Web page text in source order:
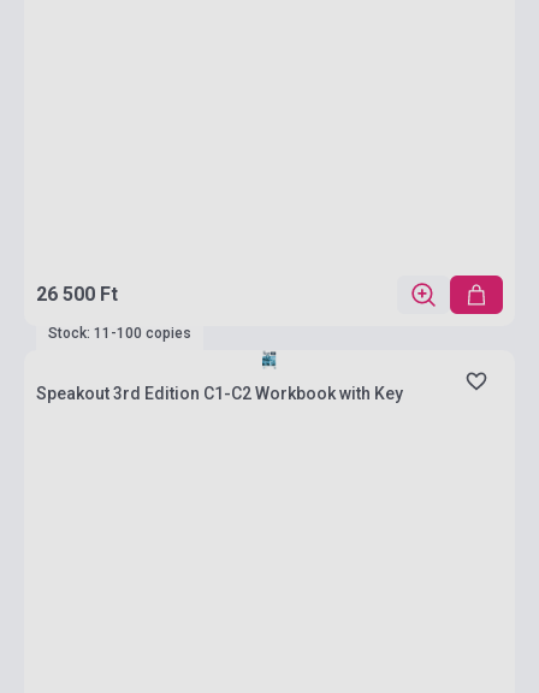
26 500 Ft
Stock: 11-100 copies
Speakout 3rd Edition C1-C2 Workbook with Key